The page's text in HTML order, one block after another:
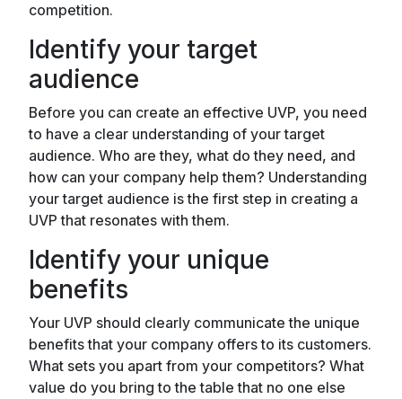
competition.
Identify your target
audience
Before you can create an effective UVP, you need
to have a clear understanding of your target
audience. Who are they, what do they need, and
how can your company help them? Understanding
your target audience is the first step in creating a
UVP that resonates with them.
Identify your unique
benefits
Your UVP should clearly communicate the unique
benefits that your company offers to its customers.
What sets you apart from your competitors? What
value do you bring to the table that no one else